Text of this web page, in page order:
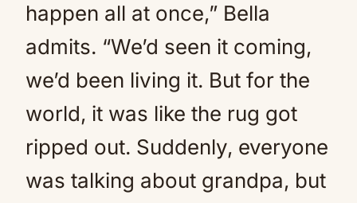
happen all at once,” Bella
admits. “We’d seen it coming,
we’d been living it. But for the
world, it was like the rug got
ripped out. Suddenly, everyone
was talking about grandpa, but